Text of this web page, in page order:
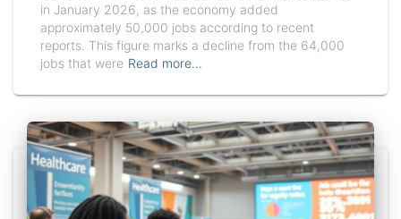
in January 2026, as the economy added
approximately 50,000 jobs according to recent
reports. This figure marks a decline from the 64,000
jobs that were Read more…